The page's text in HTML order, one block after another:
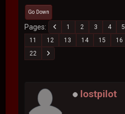
Go Down
Pages 1 2 3 4 5
11
12 13 14 15 16
22
lostpilot